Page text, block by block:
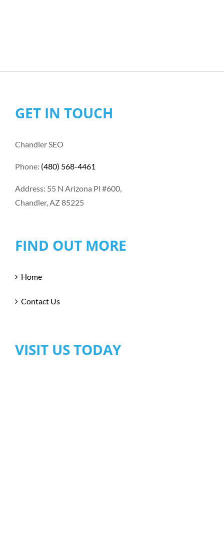
GET IN TOUCH
Chandler SEO
Phone: (480) 568-4461
Address: 55 N Arizona Pl #600,
Chandler, AZ 85225
FIND OUT MORE
Home
Contact Us
VISIT US TODAY